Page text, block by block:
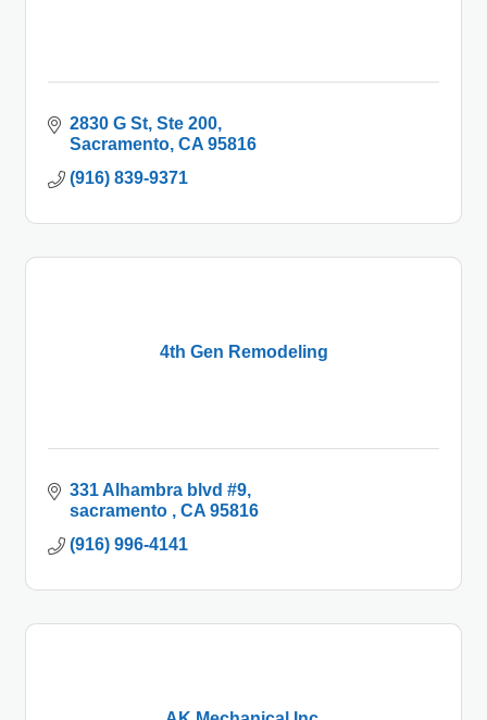
2830 G St Ste 200
Sacramento CA 95816
(916) 839-9371
4th Gen Remodeling
331 Alhambra blvd #9
sacramento
CA 95816
(916) 996-4141